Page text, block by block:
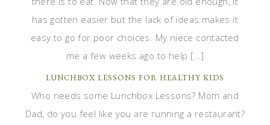
has gotten easier but the lack of ideas makes it
easy to go for poor choices. My niece contacted
me a few weeks ago to help […]
LUNCHBOX LESSONS FOR HEALTHY KIDS
Who needs some Lunchbox Lessons? Mom and
Dad, do you feel like you are running a restaurant?